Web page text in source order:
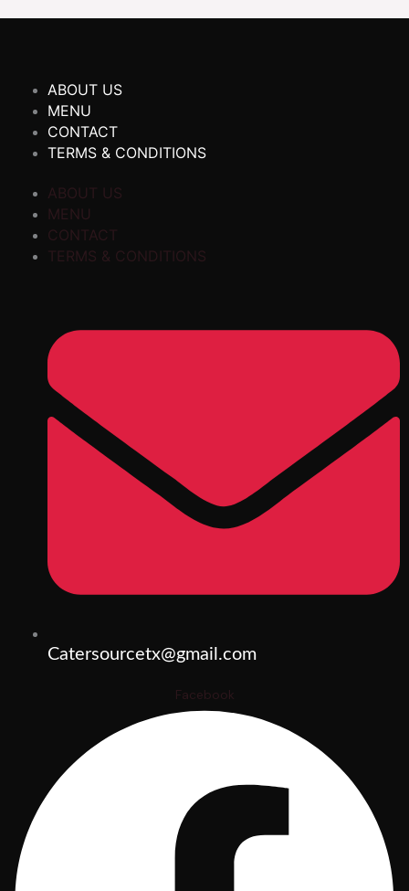
ABOUT US
MENU
CONTACT
TERMS & CONDITIONS
ABOUT US
MENU
CONTACT
TERMS & CONDITIONS
Catersourcetx@gmail.com
Facebook